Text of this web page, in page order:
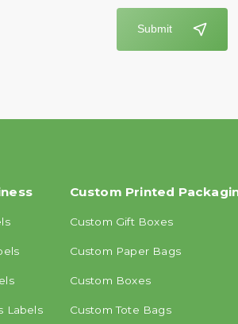
Submit
Labels
Custom Printed
Custom Gift Boxes
Custom Paper Bags
Custom Boxes
Custom Tote Bags